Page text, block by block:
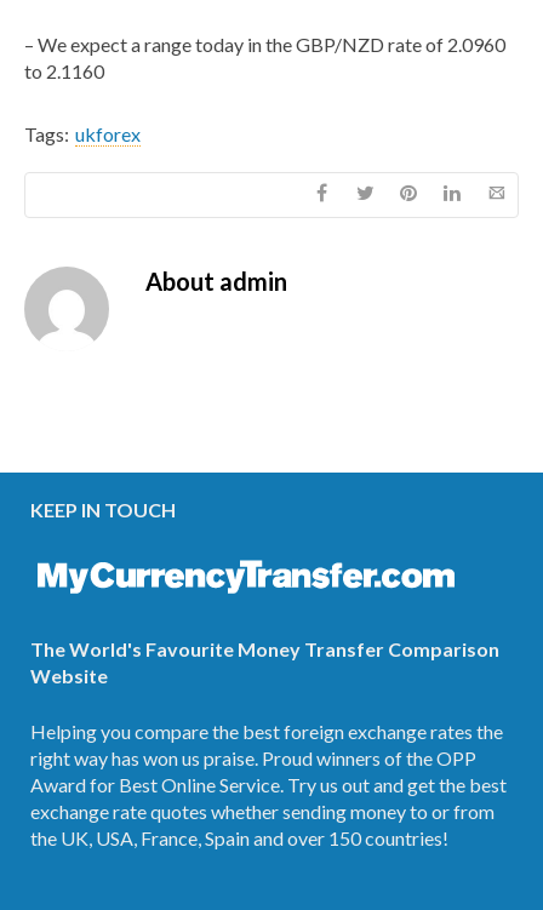
– We expect a range today in the GBP/NZD rate of 2.0960
to 2.1160
Tags: ukforex
About admin
KEEP IN TOUCH
The World's Favourite Money Transfer Comparison
Website
Helping you compare the best foreign exchange rates the
right way has won us praise. Proud winners of the OPP
Award for Best Online Service. Try us out and get the best
exchange rate quotes whether sending money to or from
the UK, USA, France, Spain and over 150 countries!